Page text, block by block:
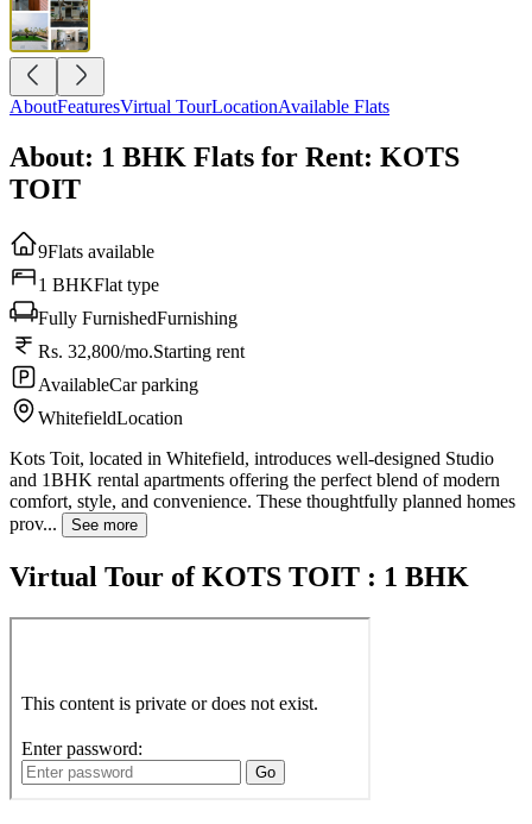
AboutFeaturesVirtual TourLocationAvailable Flats
About: 1 BHK Flats for Rent: KOTS
TOIT
9Flats available
1 BHKFlat type
Fully FurnishedFurnishing
Rs. 32,800/mo.Starting rent
AvailableCar parking
WhitefieldLocation
Kots Toit, located in Whitefield, introduces well-designed Studio
and 1BHK rental apartments offering the perfect blend of modern
comfort, style, and convenience. These thoughtfully planned homes
prov...
See more
Virtual Tour of KOTS TOIT : 1 BHK